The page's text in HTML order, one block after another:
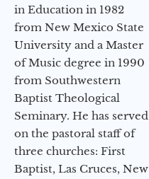
in Education in 1982
from New Mexico State
University and a Master
of Music degree in 1990
from Southwestern
Baptist Theological
Seminary. He has served
on the pastoral staff of
three churches: First
Baptist, Las Cruces, New